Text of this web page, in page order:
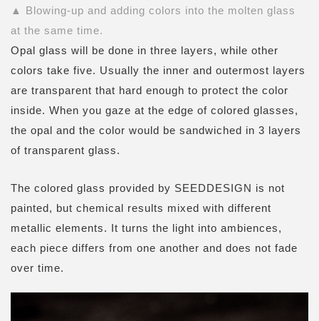
▲ Blowing-up and adding colors into the molten glass
at the same time.
Opal glass will be done in three layers, while other
colors take five. Usually the inner and outermost layers
are transparent that hard enough to protect the color
inside. When you gaze at the edge of colored glasses,
the opal and the color would be sandwiched in 3 layers
of transparent glass.
The colored glass provided by SEEDDESIGN is not
painted, but chemical results mixed with different
metallic elements. It turns the light into ambiences,
each piece differs from one another and does not fade
over time.